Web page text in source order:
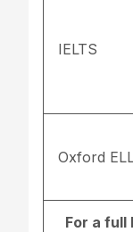
IELTS
Oxford
For a